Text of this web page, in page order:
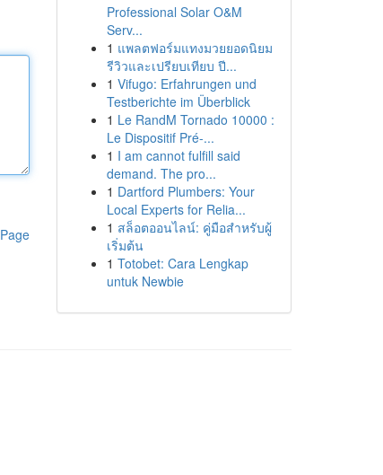
Professional Solar O&M
Serv...
1 แพลตฟอร์มแทงมวยยอดนิยม
รีวิวและเปรียบเทียบ ปี...
1 Vifugo: Erfahrungen und
Testberichte im Überblick
1 Le RandM Tornado 10000 :
Le Dispositif Pré-...
1 I am cannot fulfill said
demand. The pro...
1 Dartford Plumbers: Your
Local Experts for Relia...
1 สล็อตออนไลน์: คู่มือสำหรับผู้
เริ่มต้น
1 Totobet: Cara Lengkap
untuk Newbie